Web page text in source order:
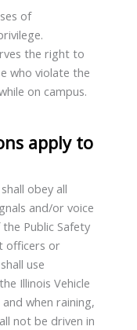
of
the right to
who violate the
on campus.
apply to
obey all
and/or voice
Public Safety
officers or
use
Illinois Vehicle
when raining,
not be driven in